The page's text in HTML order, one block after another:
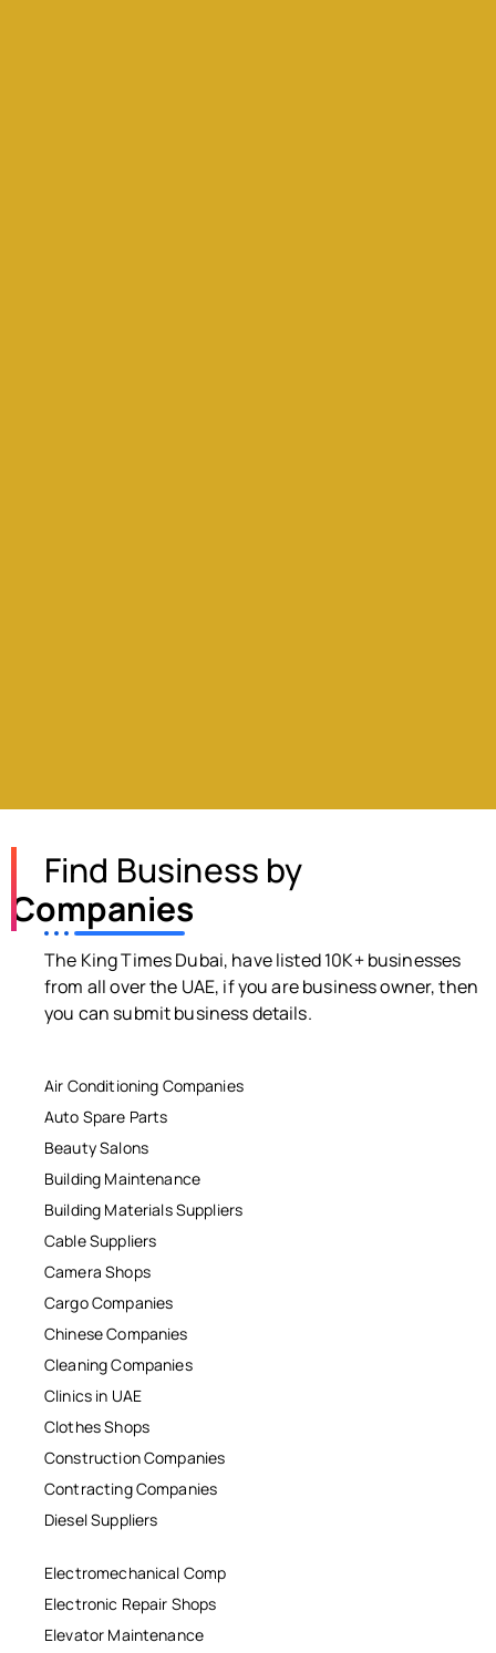
Find Business by
Companies
The King Times Dubai, have listed 10K+ businesses
from all over the UAE, if you are business owner, then
you can submit business details.
Air Conditioning Companies
Auto Spare Parts
Beauty Salons
Building Maintenance
Building Materials Suppliers
Cable Suppliers
Camera Shops
Cargo Companies
Chinese Companies
Cleaning Companies
Clinics in UAE
Clothes Shops
Construction Companies
Contracting Companies
Diesel Suppliers
Electromechanical Comp
Electronic Repair Shops
Elevator Maintenance